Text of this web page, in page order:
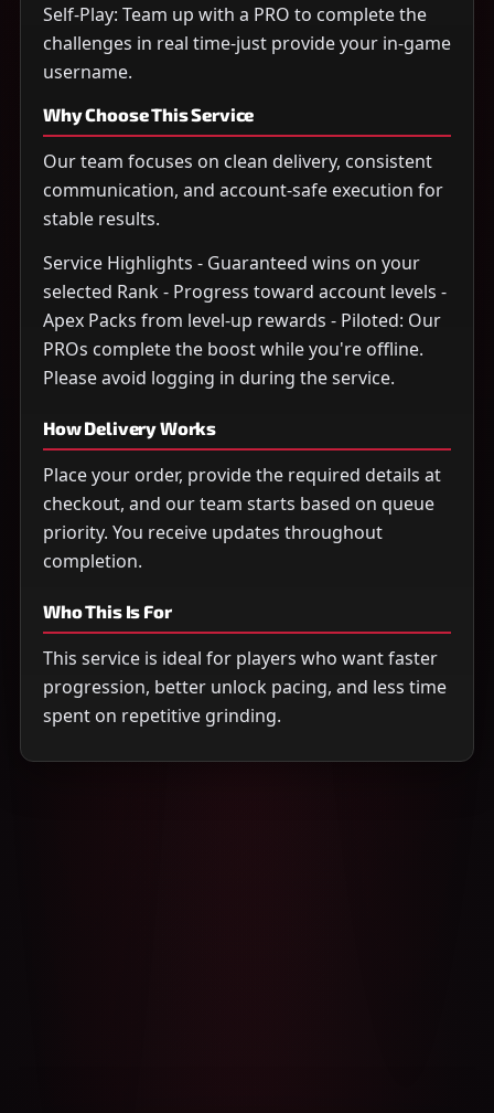
Self-Play: Team up with a PRO to complete the
challenges in real time-just provide your in-game
username.
Why Choose This Service
Our team focuses on clean delivery, consistent
communication, and account-safe execution for
stable results.
Service Highlights - Guaranteed wins on your
selected Rank - Progress toward account levels -
Apex Packs from level-up rewards - Piloted: Our
PROs complete the boost while you're offline.
Please avoid logging in during the service.
How Delivery Works
Place your order, provide the required details at
checkout, and our team starts based on queue
priority. You receive updates throughout
completion.
Who This Is For
This service is ideal for players who want faster
progression, better unlock pacing, and less time
spent on repetitive grinding.